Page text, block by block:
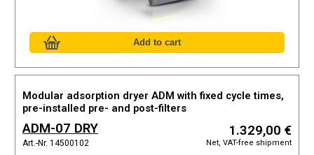
Modular adsorption dryer ADM with fixed cycle times,
pre-installed pre- and post-filters
ADM-07 DRY
Art.-Nr. 14500102
1.329,00 €
Net, VAT-free shipment